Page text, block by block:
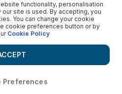
functionality, personalisation
site is used. By accepting, you
You can change your cookie
cookie preferences button or by
Cookie Policy
Preferences